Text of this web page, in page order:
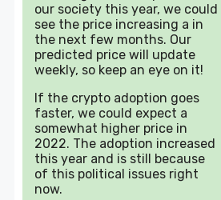
our society this year, we could
see the price increasing a in
the next few months. Our
predicted price will update
weekly, so keep an eye on it!
If the crypto adoption goes
faster, we could expect a
somewhat higher price in
2022. The adoption increased
this year and is still because
of this political issues right
now.